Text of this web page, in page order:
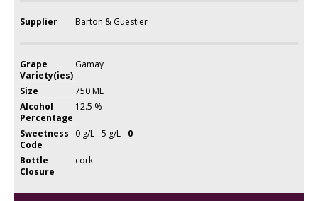
Supplier Barton & Guestier
Grape
Variety(ies)
Gamay
Size
750 ML
Alcohol
Percentage
12.5 %
Sweetness
Code
0 g/L - 5 g/L - 0
Bottle
Closure
cork